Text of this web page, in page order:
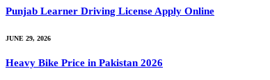
Punjab Learner Driving License Apply Online
JUNE 29, 2026
Heavy Bike Price in Pakistan 2026